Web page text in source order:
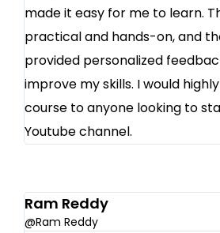
made it easy for me to learn.
practical and hands-on, and
provided personalized
improve my skills. I would
course to anyone looking to
Youtube channel.
Ram Reddy
@Ram Reddy